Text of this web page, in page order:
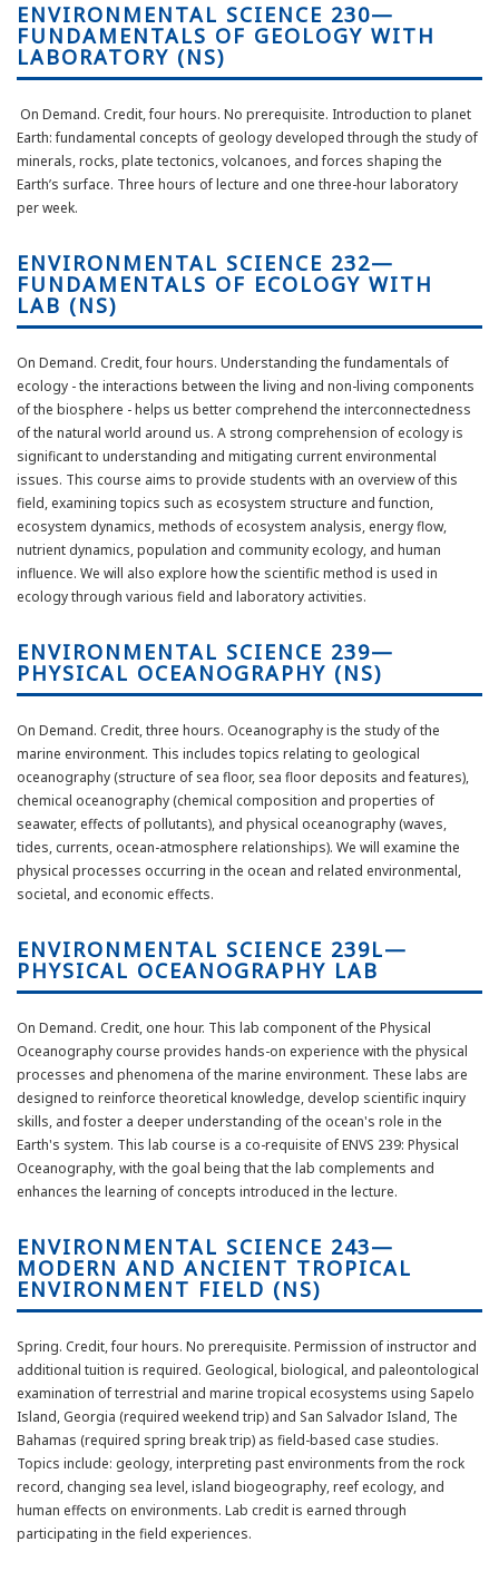
ENVIRONMENTAL SCIENCE 230—
FUNDAMENTALS OF GEOLOGY WITH
LABORATORY (NS)
On Demand. Credit, four hours. No prerequisite. Introduction to planet
Earth: fundamental concepts of geology developed through the study of
minerals, rocks, plate tectonics, volcanoes, and forces shaping the
Earth’s surface. Three hours of lecture and one three-hour laboratory
per week.
ENVIRONMENTAL SCIENCE 232—
FUNDAMENTALS OF ECOLOGY WITH
LAB (NS)
On Demand. Credit, four hours. Understanding the fundamentals of
ecology - the interactions between the living and non-living components
of the biosphere - helps us bettercomprehend the interconnectedness
of the natural world around us. A strong comprehension of ecology is
significant to understanding and mitigating current environmental
issues. This course aims to provide students with an overview of this
field, examining topics such as ecosystem structure and function,
ecosystem dynamics, methods of ecosystem analysis, energy flow,
nutrient dynamics, population and community ecology, and human
influence. We will also explore how the scientific method is used in
ecology through various field and laboratory activities.
ENVIRONMENTAL SCIENCE 239—
PHYSICAL OCEANOGRAPHY (NS)
On Demand. Credit, three hours. Oceanography is the study of the
marine environment. This includes topics relating to geological
oceanography (structure of sea floor, sea floor deposits and features),
chemical oceanography (chemical composition and properties of
seawater, effects of pollutants), and physical oceanography (waves,
tides, currents, ocean-atmosphere relationships). We will examine the
physical processes occurring in the ocean and related environmental,
societal, and economic effects.
ENVIRONMENTAL SCIENCE 239L—
PHYSICAL OCEANOGRAPHY LAB
On Demand. Credit, one hour. This lab component of the Physical
Oceanography course provides hands-on experience with the physical
processes and phenomena of the marine environment. These labs are
designed to reinforce theoretical knowledge, develop scientific inquiry
skills, and foster a deeper understanding of the ocean's role in the
Earth's system. This lab course is a co-requisite of ENVS 239: Physical
Oceanography, with the goal being that the lab complements and
enhances the learning of concepts introduced in the lecture.
ENVIRONMENTAL SCIENCE 243—
MODERN AND ANCIENT TROPICAL
ENVIRONMENT FIELD (NS)
Spring. Credit, four hours. No prerequisite. Permission of instructor and
additional tuition is required. Geological, biological, and paleontological
examination of terrestrial and marine tropical ecosystems using Sapelo
Island, Georgia (required weekend trip) and San Salvador Island, The
Bahamas (required spring break trip) as field-based case studies.
Topics include: geology, interpreting past environments from the rock
record, changing sea level, island biogeography, reef ecology, and
human effects on environments. Lab credit is earned through
participating in the field experiences.